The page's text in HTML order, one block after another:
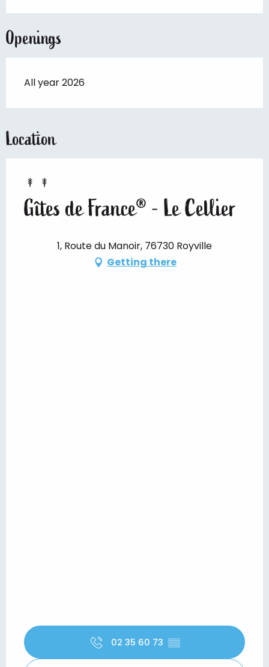
Openings
All year 2026
Location
Gîtes de France® - Le Cellier
1, Route du Manoir, 76730 Royville
Getting there
02 35 60 73 ▒▒